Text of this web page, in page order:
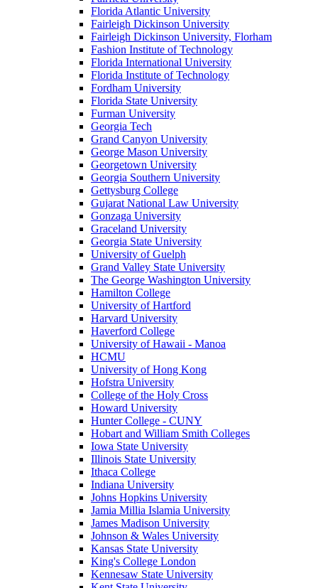
Florida Atlantic University
Fairleigh Dickinson University
Fairleigh Dickinson University, Florham
Fashion Institute of Technology
Florida International University
Florida Institute of Technology
Fordham University
Florida State University
Furman University
Georgia Tech
Grand Canyon University
George Mason University
Georgetown University
Georgia Southern University
Gettysburg College
Gujarat National Law University
Gonzaga University
Graceland University
Georgia State University
University of Guelph
Grand Valley State University
The George Washington University
Hamilton College
University of Hartford
Harvard University
Haverford College
University of Hawaii - Manoa
HCMU
University of Hong Kong
Hofstra University
College of the Holy Cross
Howard University
Hunter College - CUNY
Hobart and William Smith Colleges
Iowa State University
Illinois State University
Ithaca College
Indiana University
Johns Hopkins University
Jamia Millia Islamia University
James Madison University
Johnson & Wales University
Kansas State University
King's College London
Kennesaw State University